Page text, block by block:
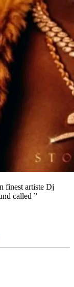
finest artiste Dj
called ”